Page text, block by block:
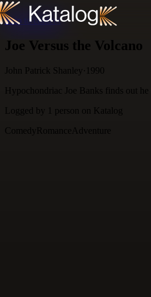
Skip to content
Joe Versus the Volcano
John Patrick Shanley· 1990
Hypochondriac Joe Banks finds out
Logged by
1 person on Katalog
Comedy Romance Adventure